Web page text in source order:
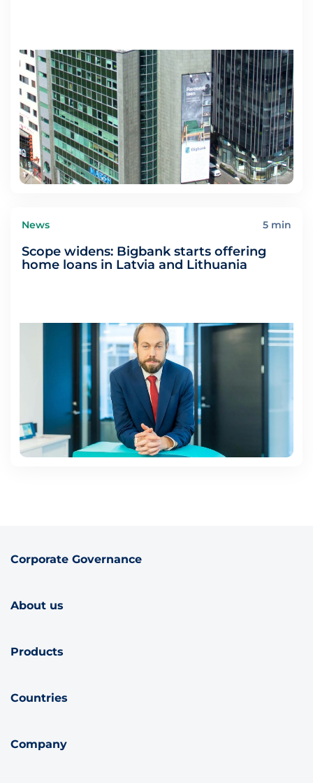
News 5 min
Scope widens: Bigbank starts offering
home loans in Latvia and Lithuania
Corporate Governance
About us
Products
Countries
Company